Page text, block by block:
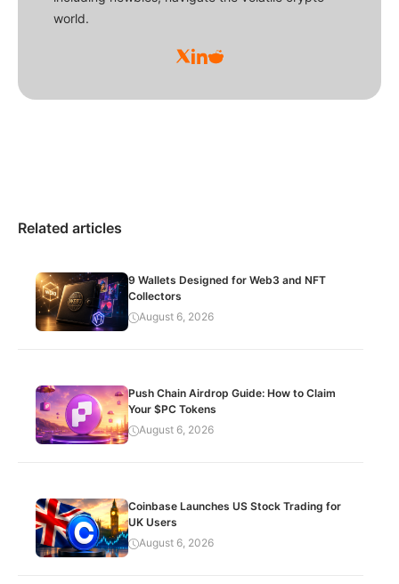
world.
Related articles
9 Wallets Designed for Web3 and NFT
Collectors
August 6, 2026
Push Chain Airdrop Guide: How to Claim
Your $PC Tokens
August 6, 2026
Coinbase Launches US Stock Trading for
UK Users
August 6, 2026